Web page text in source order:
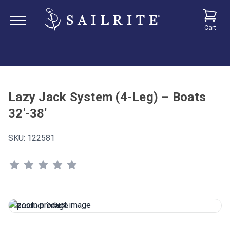
Cart
Lazy Jack System (4-Leg) – Boats
32'-38'
SKU: 122581